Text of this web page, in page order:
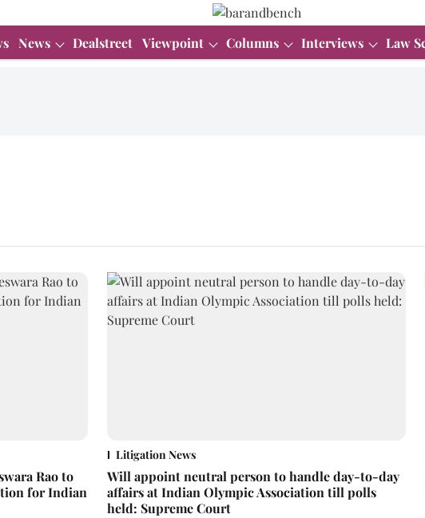
News Dealstreet Viewpoint Columns Interviews Law
Rao to
for Indian
Litigation News
Will appoint neutral person to handle day-to-day
affairs at Indian Olympic Association till polls
held: Supreme Court